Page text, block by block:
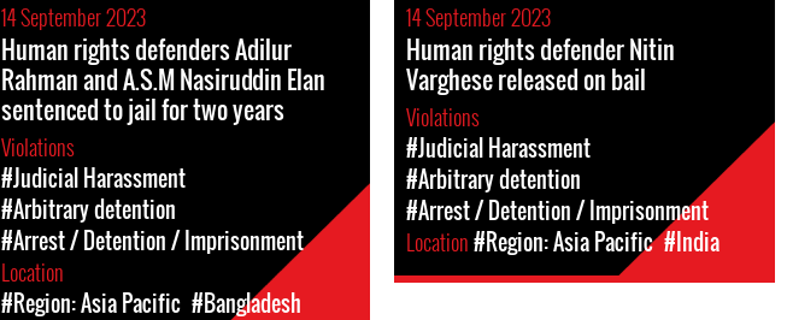
14 September 2023
Human rights defenders Adilur
Rahman and A.S.M Nasiruddin Elan
sentenced to jail for two years
Violations
#Judicial Harassment
#Arbitrary detention
#Arrest / Detention / Imprisonment
Location
#Region: Asia Pacific #Bangladesh
14 September 2023
Human rights defender Nitin
Varghese released on bail
Violations
#Judicial Harassment
#Arbitrary detention
#Arrest / Detention / Imprisonment
Location#Region: Asia Pacific #India